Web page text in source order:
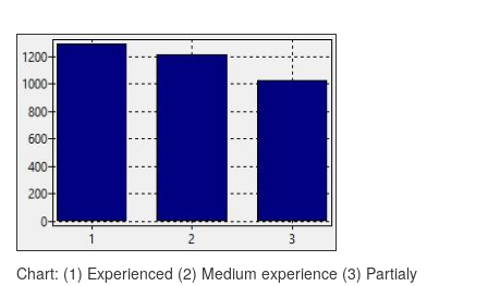
Chart: (1) Experienced (2) Medium experience (3) Partialy